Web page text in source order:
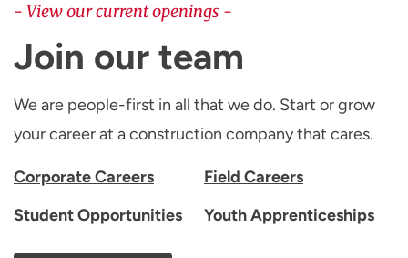
- View our current openings -
Join our team
We are people-first in all that we do. Start or grow
your career at a construction company that cares.
Corporate Careers
Field Careers
Student Opportunities
Youth Apprenticeships